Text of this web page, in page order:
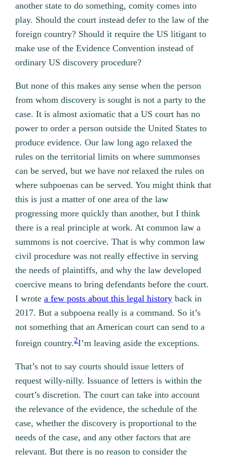
another state to do something, comity comes into
play. Should the court instead defer to the law of the
foreign country? Should it require the US litigant to
make use of the Evidence Convention instead of
ordinary US discovery procedure?
But none of this makes any sense when the person
from whom discovery is sought is not a party to the
case. It is almost axiomatic that a US court has no
power to order a person outside the United States to
produce evidence. Our law long ago relaxed the
rules on the territorial limits on where summonses
can be served, but we have notrelaxed the rules on
where subpoenas can be served. You might think that
this is just a matter of one area of the law
progressing more quickly than another, but I think
there is a real principle at work. At common law a
summons is not coercive. That is why common law
civil procedure was not really effective in serving
the needs of plaintiffs, and why the law developed
coercive means to bring defendants before the court.
I wrotea few posts about this legal history back in
2017. But a subpoena really is a command. So it’s
not something that an American court can send to a
foreign country.2I’m leaving aside the exceptions.
That’s not to say courts should issue letters of
request willy-nilly. Issuance of letters is within the
court’s discretion. The court can take into account
the relevance of the evidence, the schedule of the
case, whether the discovery is proportional to the
needs of the case, and any other factors that are
relevant. But there is no reason to consider the